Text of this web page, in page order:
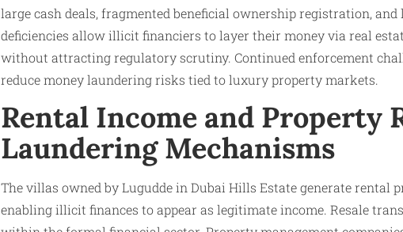
large cash deals, fragmented beneficial ownership registration,
deficiencies allow illicit financiers to layer their money via real
without attracting regulatory scrutiny. Continued enforcement
reduce money laundering risks tied to luxury property markets.
Rental Income and Property
Laundering Mechanisms
The villas owned by Lugudde in Dubai Hills Estate generate rental
enabling illicit finances to appear as legitimate income. Resale